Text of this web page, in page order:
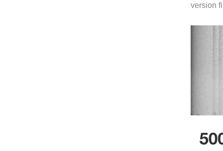
version